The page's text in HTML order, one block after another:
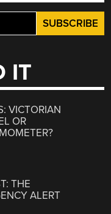
IT
VICTORIAN
OR
THE
ALERT